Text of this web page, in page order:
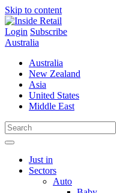
Skip to content
Login Subscribe
Australia
Australia
New Zealand
Asia
United States
Middle East
Just in
Sectors
Auto